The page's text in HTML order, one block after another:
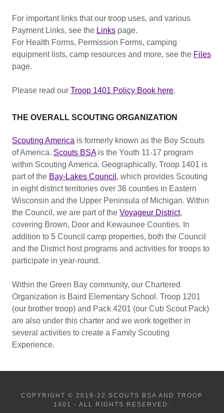
For important links that our troop uses, and various
Payment Links, see the Links page.
For Health Forms, Permission Forms, camping
equipment lists, camp resources and more, see the Files
page.
Please read our Troop 1401 Policy Book here.
THE OVERALL SCOUTING ORGANIZATION
Scouting America is formerly known as the Boy Scouts
of America. Scouts BSAis the Youth 11-17 program
within Scouting America. Geographically, Troop 1401 is
part of the Bay-Lakes Council , which provides Scouting
in eight district territories over 36 counties in Eastern
Wisconsin and the Upper Peninsula of Michigan. Within
the Council, we are part of the Voyageur District,
covering Brown, Door and Kewaunee Counties. In
addition to 5 Council camp properties, both the Council
and the District host programs and activities for troops to
participate in year-round.
Within the Green Bay community, our Chartered
Organization is Baird Elementary School. Troop 1201
(our brother troop) and Pack 4201 (our Cub Scout Pack)
are also under this charter and we work together in
several activities to create a Family Scouting
Experience.
COPYRIGHT © 2019-22 SCOUTS BSA AND TROOP
1401 - ALL RIGHTS RESERVED.